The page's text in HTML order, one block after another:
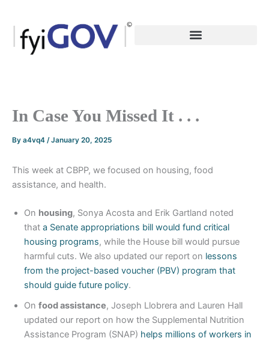
content
In Case You Missed It . . .
By a4vq4 /January 20, 2025
This week at CBPP, we focused on housing, food
assistance, and health.
On housing, Sonya Acosta and Erik Gartland noted
that a Senate appropriations bill would fund critical
housing programs, while the House bill would pursue
harmful cuts. We also updated our report on lessons
from the project-based voucher (PBV) program that
should guide future policy.
On food assistance, Joseph Llobrera and Lauren Hall
updated our report on how the Supplemental Nutrition
Assistance Program (SNAP) helps millions of workers in